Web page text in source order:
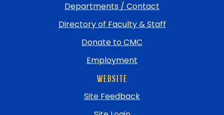
Departments / Contact
Directory of Faculty & Staff
Donate to CMC
Employment
WEBSITE
Site Feedback